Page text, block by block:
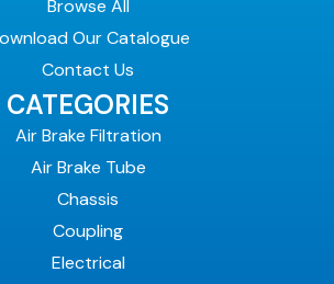
Browse All
Our Catalogue
Contact Us
CATEGORIES
Air Brake Filtration
Air Brake Tube
Chassis
Coupling
Electrical